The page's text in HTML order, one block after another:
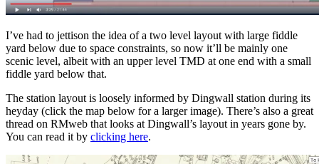
I’ve had to jettison the idea of a two level layout with large fiddle
yard below due to space constraints, so now it’ll be mainly one
scenic level, albeit with an upper level TMD at one end with a small
fiddle yard below that.
The station layout is loosely informed by Dingwall station during its
heyday (click the map below for a larger image). There’s also a great
thread on RMweb that looks at Dingwall’s layout in years gone by.
You can read it by clicking here.